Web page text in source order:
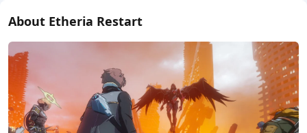
About Etheria Restart